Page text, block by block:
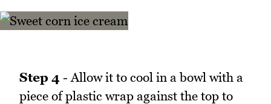
Step 4 - Allow it to cool in a bowl with a
piece of plastic wrap against the top to